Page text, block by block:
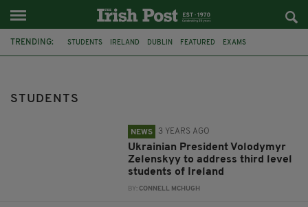
TRENDING: STUDENTS IRELAND DUBLIN FEATURED EXAMS
STUDENTS
NEWS 3 YEARS AGO
Ukrainian President Volodymyr
Zelenskyy to address third level
students of Ireland
BY:CONNELL MCHUGH